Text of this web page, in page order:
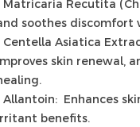
Matricaria Recutita
soothes
Centella Asiatica
skin renewal,
Allantoin: Enhances
benefits.